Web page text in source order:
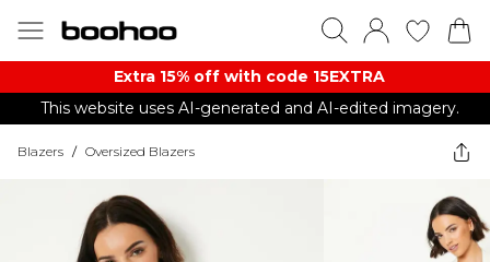
Extra 15% off with code 15EXTRA
This website uses AI-generated and AI-edited imagery.
Blazers / Oversized Blazers